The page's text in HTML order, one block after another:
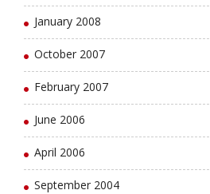
January 2008
October 2007
February 2007
June 2006
April 2006
September 2004